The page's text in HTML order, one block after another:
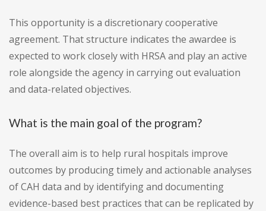
This opportunity is a discretionary cooperative
agreement. That structure indicates the awardee is
expected to work closely with HRSA and play an active
role alongside the agency in carrying out evaluation
and data-related objectives.
What is the main goal of the program?
The overall aim is to help rural hospitals improve
outcomes by producing timely and actionable analyses
of CAH data and by identifying and documenting
evidence-based best practices that can be replicated by